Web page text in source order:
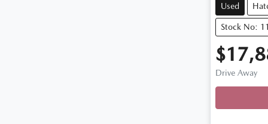
Used
Stock No:
Drive Away